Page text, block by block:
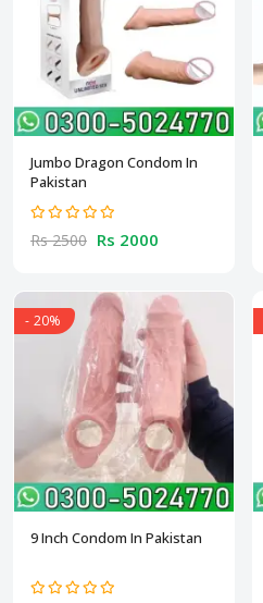
Jumbo Dragon Condom In
Pakistan
Rs 2500 Rs 2000
- 20%
9 Inch Condom In Pakistan